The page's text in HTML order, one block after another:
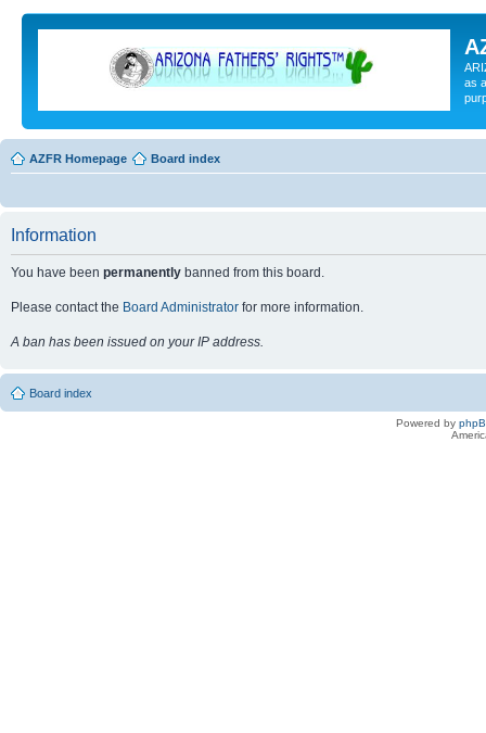
as
AZFR Homepage Board index
Information
You have been permanently banned from this board.
Please contact the Board Administrator for more information.
A ban has been issued on your IP address.
Board index
Powered by